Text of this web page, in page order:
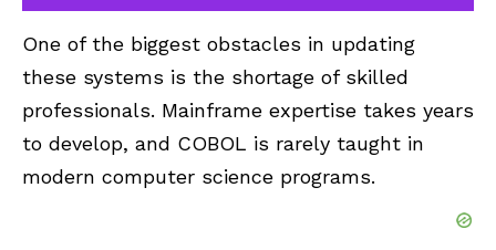
One of the biggest obstacles in updating
these systems is the shortage of skilled
professionals. Mainframe expertise takes years
to develop, and COBOL is rarely taught in
modern computer science programs.